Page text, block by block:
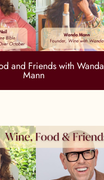
and Friends with Wanda
Mann